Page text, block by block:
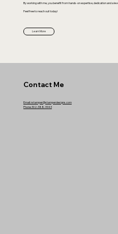
By working with me, you benefit from hands-on expertise, dedication and a
Feel free to reach out today!
Learn More
Contact Me
Email: rstamper@stamperdesigns.com
Phone 302-388-9943